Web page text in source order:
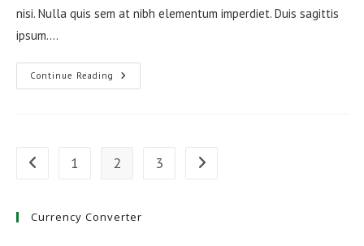
nisi. Nulla quis sem at nibh elementum imperdiet. Duis sagittis
ipsum.…
Continue Reading Duis
Sagitis
Go to the previous page
1 2 3 Go to the next page
Currency Converter